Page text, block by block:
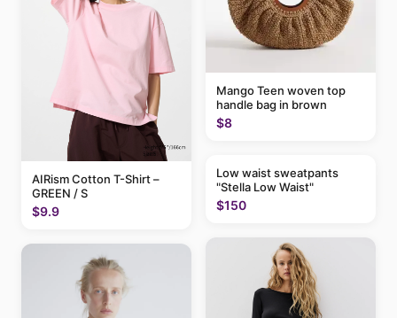
AIRism Cotton T-Shirt –
GREEN / S
$9.9
Mango Teen woven top
handle bag in brown
$8
Low waist sweatpants
"Stella Low Waist"
$150